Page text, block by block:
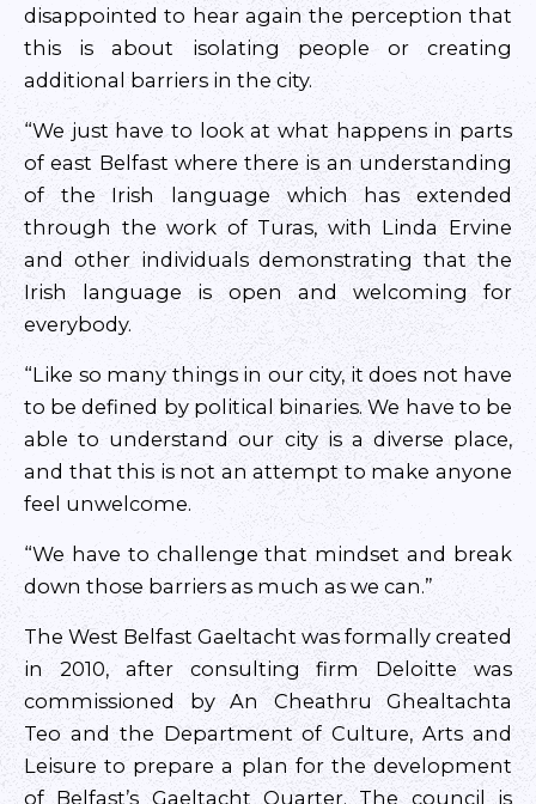
disappointed to hear again the perception that
this is about isolating people or creating
additional barriers in the city.
“We just have to look at what happens in parts
of east Belfast where there is an understanding
of the Irish language which has extended
through the work of Turas, with Linda Ervine
and other individuals demonstrating that the
Irish language is open and welcoming for
everybody.
“Like so many things in our city, it does not have
to be defined by political binaries. We have to be
able to understand our city is a diverse place,
and that this is not an attempt to make anyone
feel unwelcome.
“We have to challenge that mindset and break
down those barriers as much as we can.”
The West Belfast Gaeltacht was formally created
in 2010, after consulting firm Deloitte was
commissioned by An Cheathru Ghealtachta
Teo and the Department of Culture, Arts and
Leisure to prepare a plan for the development
of Belfast’s Gaeltacht Quarter. The council is